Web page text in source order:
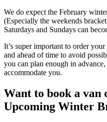
We do expect the February
(Especially the weekends
Saturdays and Sundays can
It’s super important to order
and ahead of time to avoid
you can plan enough in
accommodate you.
Want to book a van
Upcoming Winter